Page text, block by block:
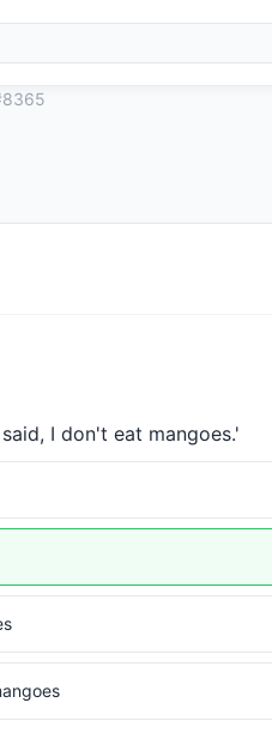
I don't eat mangoes.'